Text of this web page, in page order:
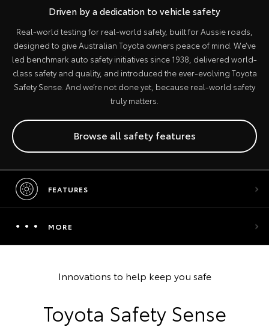
Driven by a dedication to vehicle safety
Real-world testing for real-world safety, built for Aussie roads,
designed to give Australian Toyota owners peace of mind. We’ve
led benchmark auto safety initiatives since 1938, delivered world-
class safety and quality, and introduced the ever-evolving Toyota
Safety Sense. And we’re not done yet, because real-world safety
truly matters.
Browse all safety features
FEATURES
MORE
Innovations to help keep you safe
Toyota Safety Sense